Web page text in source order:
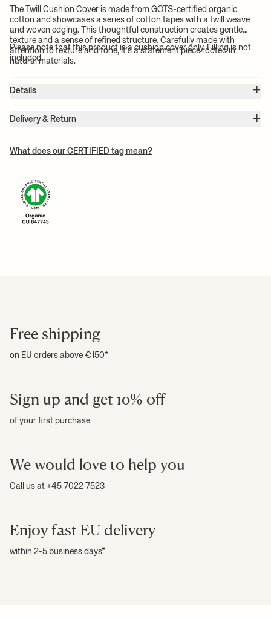
The Twill Cushion Cover is made from GOTS-certified organic
cotton and showcases a series of cotton tapes with a twill weave
and woven edging. This thoughtful construction creates gentle
texture and a sense of refined structure. Carefully made with
attention to texture and tone, it’s a statement piece rooted in
natural materials.
Please note that this product is a cushion cover only. Filling is not
included.
Details +
Color: Off-White
Material: 100% GOTS certified organic cotton
Care instructions: 30°C gentle wash
+ READ MORE
Delivery & Return +
chosen product(s). The exact price for your order will be calculated
at check-out.
costs, please see our
What does our CERTIFIED tag mean?
Free shipping
on EU orders above €150*
Sign up and get 10% off
of your first purchase
We would love to help you
Call us at +45 7022 7523
Enjoy fast EU delivery
within 2-5 business days*